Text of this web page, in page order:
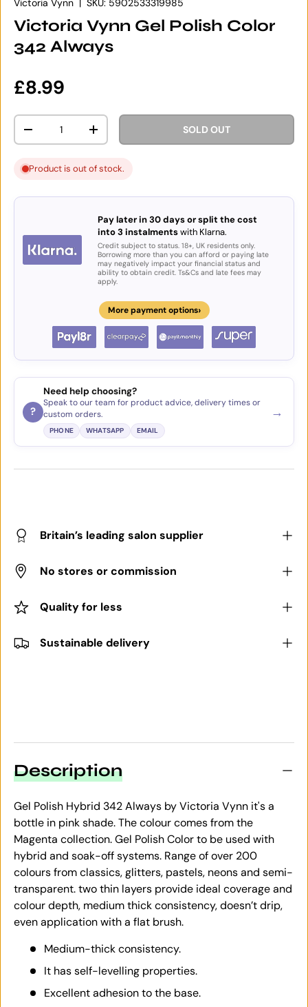
Victoria Vynn | SKU: 5902533319985
Victoria Vynn Gel Polish Color
342 Always
Regular price
£8.99
Qty
DECREASE QUANTITYINCREASE QUANTITYSOLD OUT
Product is out of stock.
Pay later in 30 days or split the cost
into 3 instalmentswith Klarna.
Credit subject to status. 18+, UK residents only.
Borrowing more than you can afford or paying late
may negatively impact your financial status and
ability to obtain credit. Ts&Cs and late fees may
apply.
More payment options›
?
Need help choosing?
Speak to our team for product advice, delivery times or
custom orders.
PHONE WHATSAPP EMAIL
→
Britain’s leading salon supplier
No stores or commission
Quality for less
Sustainable delivery
Description
Gel Polish Hybrid 342 Always by Victoria Vynn it's a
bottle in pink shade. The colour comes from the
Magenta collection. Gel Polish Color to be used with
hybrid and soak-off systems. Range of over 200
colours from classics, glitters, pastels, neons and semi-
transparent. two thin layers provide ideal coverage and
colour depth, medium thick consistency, doesn’t drip,
even application with a flat brush.
Medium-thick consistency.
It has self-levelling properties.
Excellent adhesion to the base.